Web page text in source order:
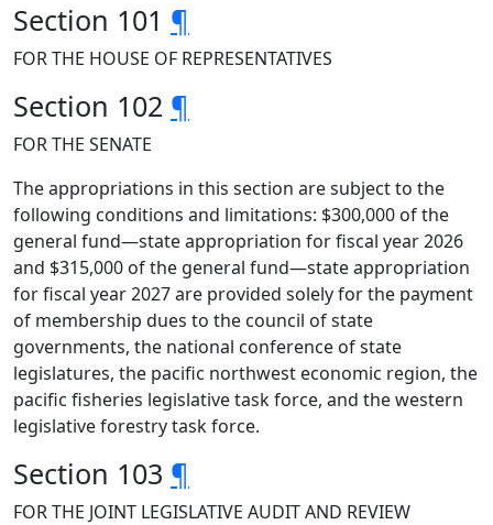
Section 101 ¶
FOR THE HOUSE OF REPRESENTATIVES
Section 102 ¶
FOR THE SENATE
The appropriations in this section are subject to the
following conditions and limitations: $300,000 of the
general fund—state appropriation for fiscal year 2026
and $315,000 of the general fund—state appropriation
for fiscal year 2027 are provided solely for the payment
of membership dues to the council of state
governments, the national conference of state
legislatures, the pacific northwest economic region, the
pacific fisheries legislative task force, and the western
legislative forestry task force.
Section 103 ¶
FOR THE JOINT LEGISLATIVE AUDIT AND REVIEW